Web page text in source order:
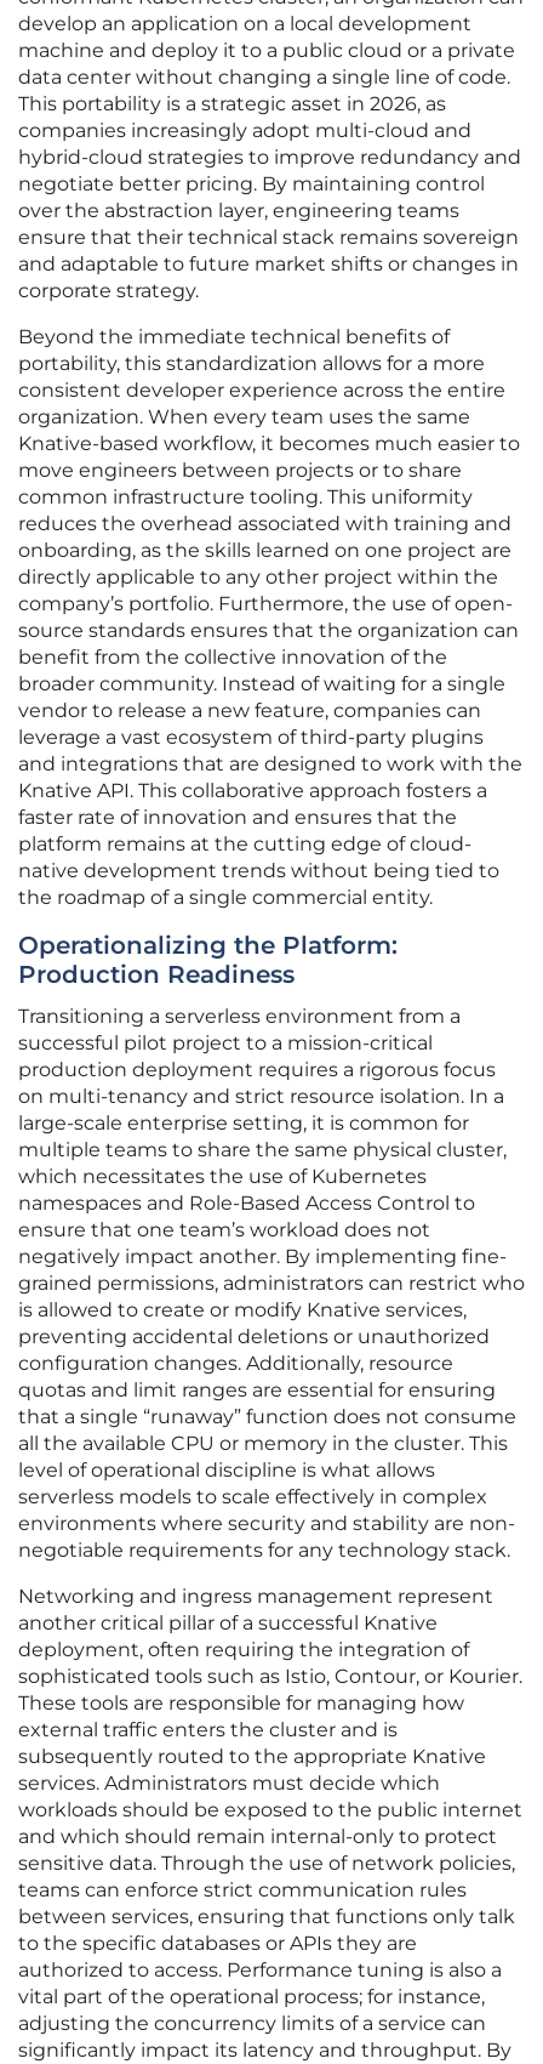
develop an application on a local development
machine and deploy it to a public cloud or a private
data center without changing a single line of code.
This portability is a strategic asset in 2026, as
companies increasingly adopt multi-cloud and
hybrid-cloud strategies to improve redundancy and
negotiate better pricing. By maintaining control
over the abstraction layer, engineering teams
ensure that their technical stack remains sovereign
and adaptable to future market shifts or changes in
corporate strategy.
Beyond the immediate technical benefits of
portability, this standardization allows for a more
consistent developer experience across the entire
organization. When every team uses the same
Knative-based workflow, it becomes much easier to
move engineers between projects or to share
common infrastructure tooling. This uniformity
reduces the overhead associated with training and
onboarding, as the skills learned on one project are
directly applicable to any other project within the
company’s portfolio. Furthermore, the use of open-
source standards ensures that the organization can
benefit from the collective innovation of the
broader community. Instead of waiting for a single
vendor to release a new feature, companies can
leverage a vast ecosystem of third-party plugins
and integrations that are designed to work with the
Knative API. This collaborative approach fosters a
faster rate of innovation and ensures that the
platform remains at the cutting edge of cloud-
native development trends without being tied to
the roadmap of a single commercial entity.
Operationalizing the Platform:
Production Readiness
Transitioning a serverless environment from a
successful pilot project to a mission-critical
production deployment requires a rigorous focus
on multi-tenancy and strict resource isolation. In a
large-scale enterprise setting, it is common for
multiple teams to share the same physical cluster,
which necessitates the use of Kubernetes
namespaces and Role-Based Access Control to
ensure that one team’s workload does not
negatively impact another. By implementing fine-
grained permissions, administrators can restrict who
is allowed to create or modify Knative services,
preventing accidental deletions or unauthorized
configuration changes. Additionally, resource
quotas and limit ranges are essential for ensuring
that a single “runaway” function does not consume
all the available CPU or memory in the cluster. This
level of operational discipline is what allows
serverless models to scale effectively in complex
environments where security and stability are non-
negotiable requirements for any technology stack.
Networking and ingress management represent
another critical pillar of a successful Knative
deployment, often requiring the integration of
sophisticated tools such as Istio, Contour, or Kourier.
These tools are responsible for managing how
external traffic enters the cluster and is
subsequently routed to the appropriate Knative
services. Administrators must decide which
workloads should be exposed to the public internet
and which should remain internal-only to protect
sensitive data. Through the use of network policies,
teams can enforce strict communication rules
between services, ensuring that functions only talk
to the specific databases or APIs they are
authorized to access. Performance tuning is also a
vital part of the operational process; for instance,
adjusting the concurrency limits of a service can
significantly impact its latency and throughput. By